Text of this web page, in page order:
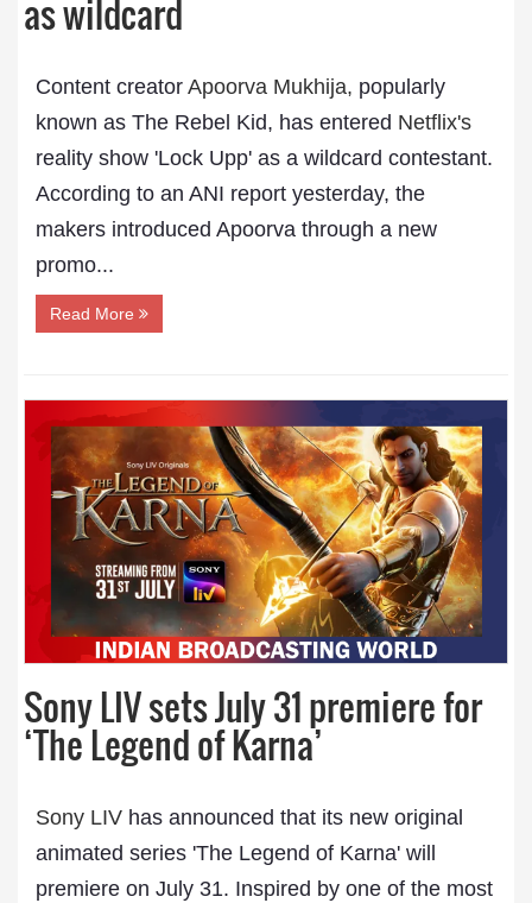
as wildcard
Content creator Apoorva Mukhija, popularly
known as The Rebel Kid, has entered Netflix's
reality show 'Lock Upp' as a wildcard contestant.
According to an ANI report yesterday, the
makers introduced Apoorva through a new
promo...
Read More
Sony LIV sets July 31 premiere for
‘The Legend of Karna’
Sony LIV has announced that its new original
animated series 'The Legend of Karna' will
premiere on July 31. Inspired by one of the most